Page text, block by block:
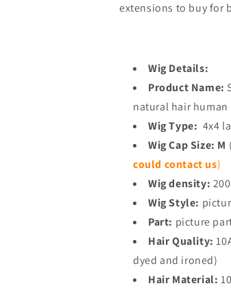
extensions to buy for
Wig Details:
Product Name:
natural hair
Wig Type: 4x4
Wig Cap Size: M
could contact us)
Wig density:
Wig Style:
Part: picture
Hair Quality:
dyed and ironed)
Hair Material: